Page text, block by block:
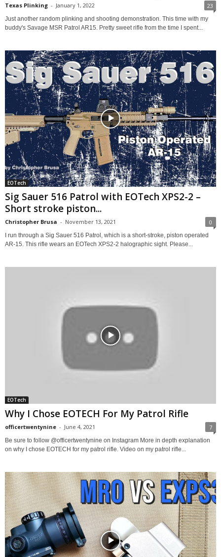
Texas Plinking - January 1, 2022 23
Just another random plinking and shooting demonstration. This time with my
buddy's Savage MSR Patrol AR15. Pretty sweet rifle from the time I spent...
EOTech
Sig Sauer 516 Patrol with EOTech XPS2-2 –
Short stroke piston...
Christopher Brusa - November 13, 2021 0
I run through a Sig Sauer 516 Patrol, which is a short-stroke, piston operated
AR-15. This rifle wears an EOTech XPS2-2 halographic sight. Please...
EOTech
Why I Chose EOTECH For My Patrol Rifle
officertwentynine - June 4, 2021 7
Be sure to follow @officertwentynine on Instagram More in depth explanation
on why I chose EOTECH for my patrol rifle. Video on my patrol rifle...